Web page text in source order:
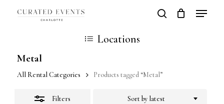
Skip
content
search
Cart
Locations
Metal
All Rental Categories Products tagged “Metal”
Filters Sort by latest